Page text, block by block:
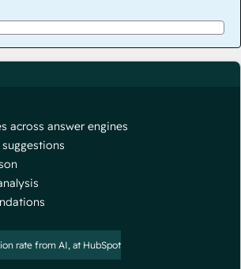
across answer engines
rate from AI, at HubSpot